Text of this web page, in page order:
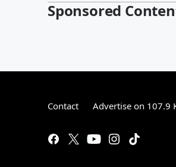
Sponsored
Contact Advertise on 107.9